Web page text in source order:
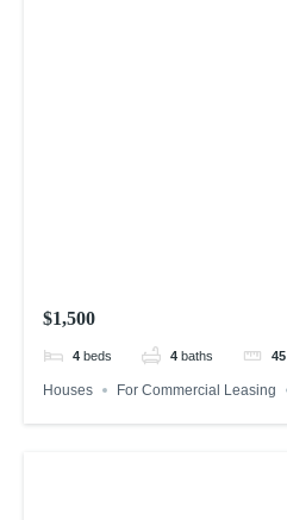
$1,500
4 beds 4 baths 45
Houses For Commercial Leasing